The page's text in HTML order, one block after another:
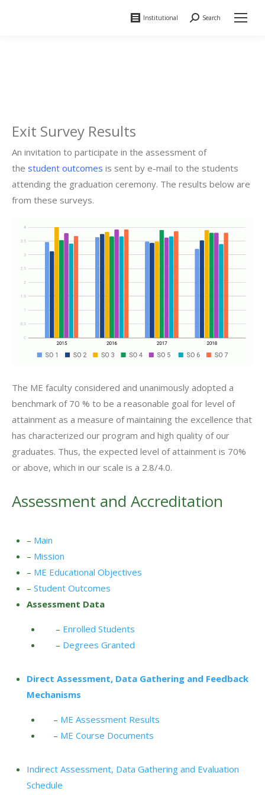
Institutional Search:
Search
Exit Survey Results
An invitation to participate in the assessment of
the student outcomes is sent by e-mail to the students
attending the graduation ceremony. The results below are
from these surveys.
The ME faculty considered and unanimously adopted a
benchmark of 70 % to be a reasonable goal for level of
attainment as a measure of maintaining the excellence that
has characterized our program and high quality of our
graduates. Thus, the expected level of attainment is 70%
or above, which in our scale is a 2.8/4.0.
Assessment and Accreditation
– Main
– Mission
– ME Educational Objectives
– Student Outcomes
Assessment Data
– Enrolled Students
– Degrees Granted
Direct Assessment, Data Gathering and Feedback
Mechanisms
– ME Assessment Results
– ME Course Documents
Indirect Assessment, Data Gathering and Evaluation
Schedule